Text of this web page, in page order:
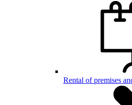
Rental of premises